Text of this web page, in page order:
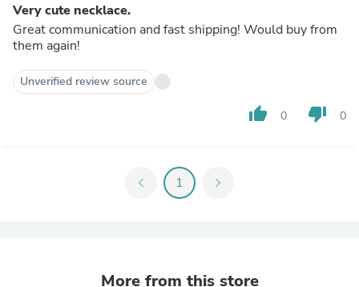
Very cute necklace.
Great communication and fast shipping! Would buy from
them again!
Unverified review source
thumb_up 0 thumb_down 0
chevron_left 1 chevron_right
More from this store